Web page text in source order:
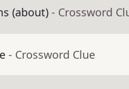
(about) - Crossword
- Crossword Clue